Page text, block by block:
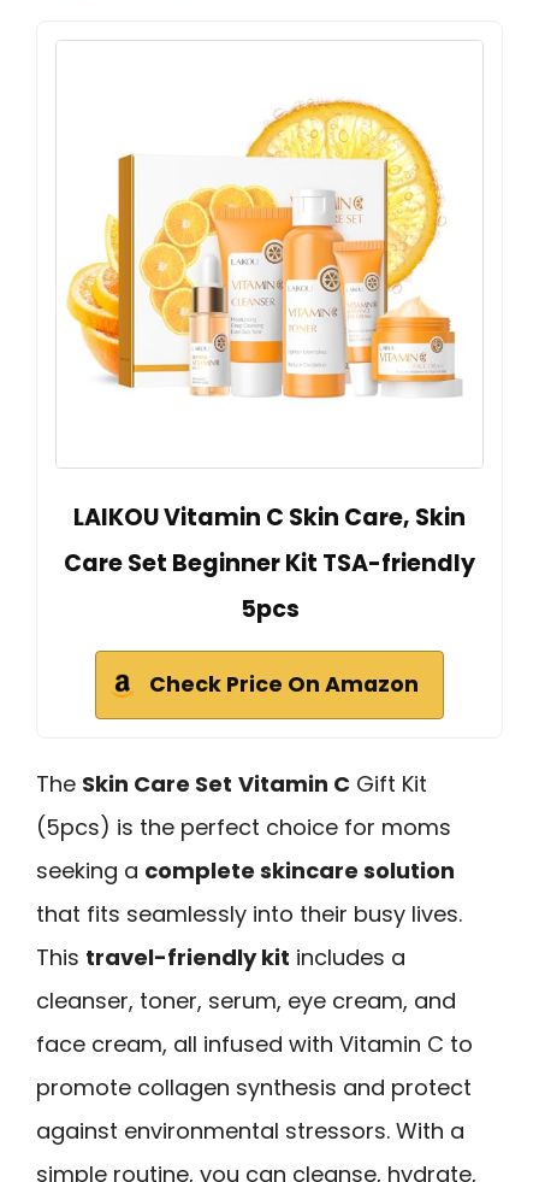
LAIKOU Vitamin C Skin Care, Skin
Care Set Beginner Kit TSA-friendly
5pcs
Check Price On Amazon
The Skin Care Set Vitamin C Gift Kit
(5pcs) is the perfect choice for moms
seeking a complete skincare solution
that fits seamlessly into their busy lives.
This travel-friendly kit includes a
cleanser, toner, serum, eye cream, and
face cream, all infused with Vitamin C to
promote collagen synthesis and protect
against environmental stressors. With a
simple routine, you can cleanse, hydrate,